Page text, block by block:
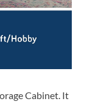
Cabinet. It